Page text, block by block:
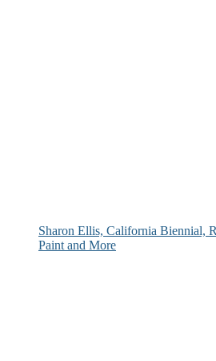
Sharon Ellis, California Biennial,
Paint and More